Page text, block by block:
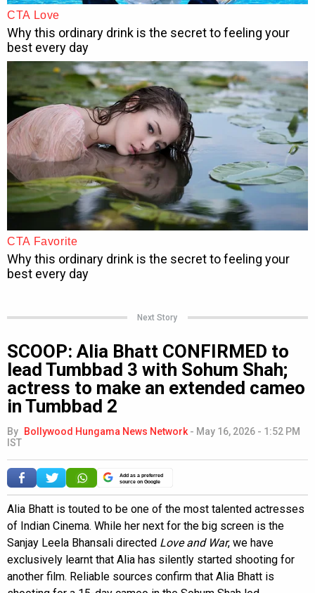
Next Story
SCOOP: Alia Bhatt CONFIRMED to
lead Tumbbad 3 with Sohum Shah;
actress to make an extended cameo
in Tumbbad 2
By Bollywood Hungama News Network - May 16, 2026 - 1:52 PM
IST
Add as a preferred
source on Google
Alia Bhatt is touted to be one of the most talented actresses
of Indian Cinema. While her next for the big screen is the
Sanjay Leela Bhansali directed Love and War, we have
exclusively learnt that Alia has silently started shooting for
another film. Reliable sources confirm that Alia Bhatt is